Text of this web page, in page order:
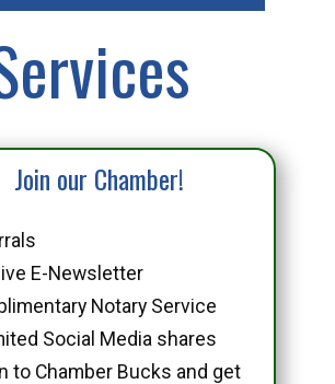
Join our Chamber!
E-Newsletter
Notary Service
Social Media shares
to Chamber Bucks and get